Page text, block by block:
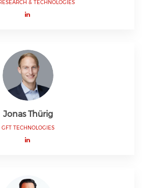
& TECHNOLOGIES
Jonas Thürig
GFT TECHNOLOGIES